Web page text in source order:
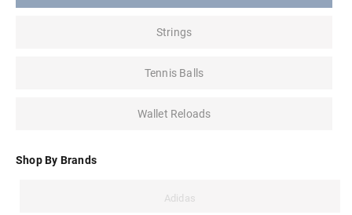
Strings
Tennis Balls
Wallet Reloads
Shop By Brands
Adidas